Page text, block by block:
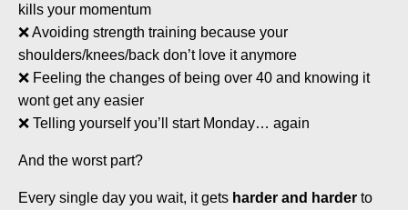
kills your momentum
❌ Avoiding strength training because your
shoulders/knees/back don’t love it anymore
❌ Feeling the changes of being over 40 and knowing it
wont get any easier
❌ Telling yourself you’ll start Monday… again
And the worst part?
Every single day you wait, it gets harder and harder to